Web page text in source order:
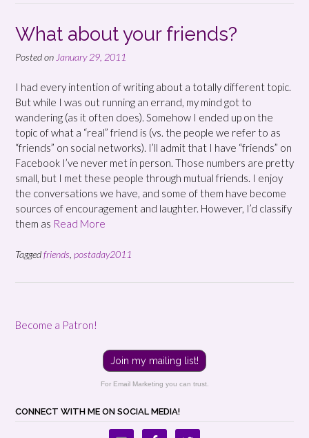
What about your friends?
Posted on January 29, 2011
I had every intention of writing about a totally different topic.
But while I was out running an errand, my mind got to
wandering (as it often does). Somehow I ended up on the
topic of what a “real” friend is (vs. the people we refer to as
“friends” on social networks). I’ll admit that I have “friends” on
Facebook I’ve never met in person. Those numbers are pretty
small, but I met these people through mutual friends. I enjoy
the conversations we have, and some of them have become
sources of encouragement and laughter. However, I’d classify
them as Read More
Taggedfriends postaday2011
Become a Patron!
Join my mailing list!
For Email Marketing you can trust.
CONNECT WITH ME ON SOCIAL MEDIA!